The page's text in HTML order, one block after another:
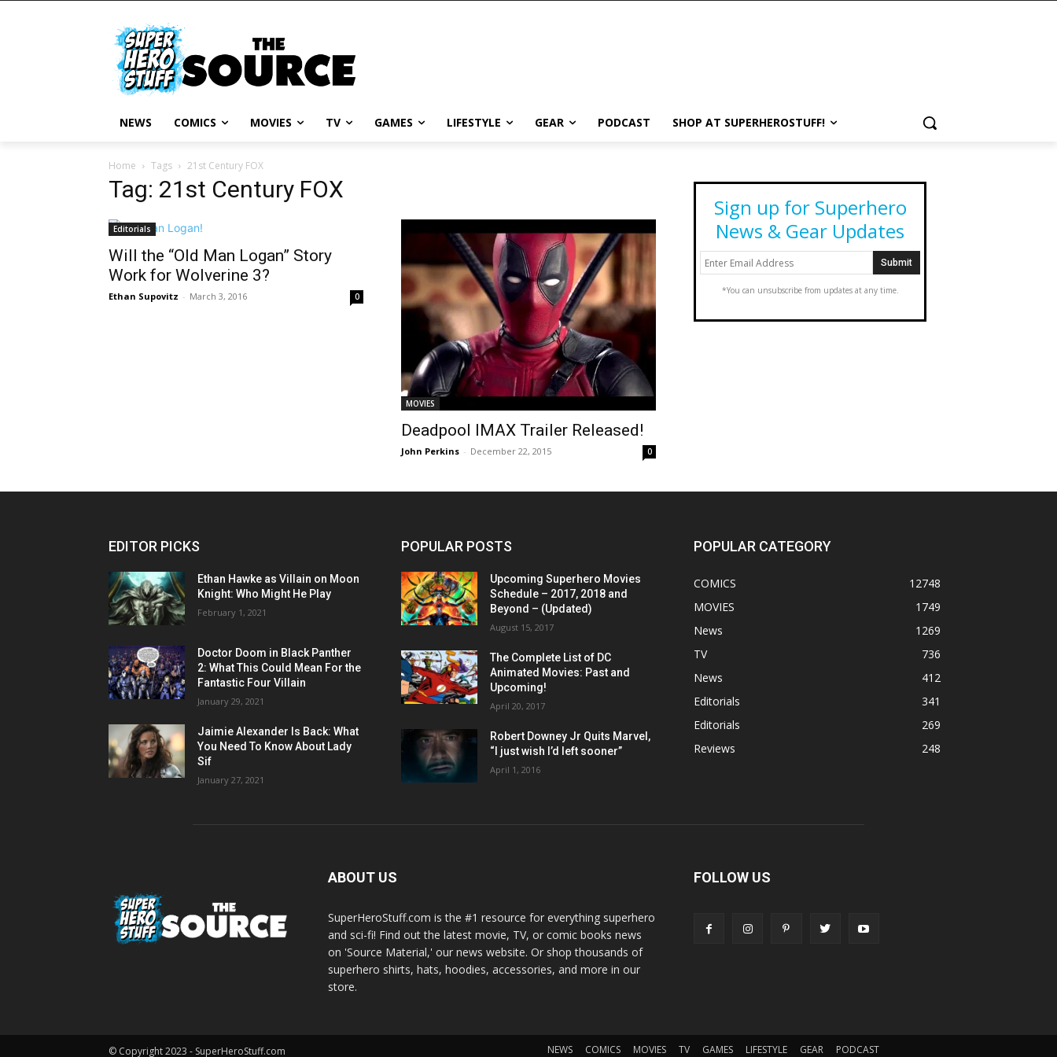
NEWS COMICS MOVIES TV GAMES LIFESTYLE GEAR PODCAST SHOP AT SUPERHEROSTUFF!
Home Tags 21st Century FOX
Tag: 21st Century FOX
Editorials
Will the “Old Man Logan” Story
Work for Wolverine 3?
Ethan Supovitz - March 3, 2016 0
MOVIES
Deadpool IMAX Trailer Released!
John Perkins - December 22, 2015 0
Sign up for Superhero
News & Gear Updates
*You can unsubscribe from updates at any time.
EDITOR PICKS
Ethan Hawke as Villain on Moon
Knight: Who Might He Play
February 1, 2021
Doctor Doom in Black Panther
2: What This Could Mean For the
Fantastic Four Villain
January 29, 2021
Jaimie Alexander Is Back: What
You Need To Know About Lady
Sif
January 27, 2021
POPULAR POSTS
Upcoming Superhero Movies
Schedule – 2017, 2018 and
Beyond – (Updated)
August 15, 2017
The Complete List of DC
Animated Movies: Past and
Upcoming!
April 20, 2017
Robert Downey Jr Quits Marvel,
“I just wish I’d left sooner”
April 1, 2016
POPULAR CATEGORY
COMICS
12748
MOVIES
1749
News
1269
TV
736
News
412
Editorials
341
Editorials
269
Reviews
248
ABOUT US
SuperHeroStuff.com is the #1 resource for everything superhero
and sci-fi! Find out the latest movie, TV, or comic books news
on 'Source Material,' our news website. Or shop thousands of
superhero shirts, hats, hoodies, accessories, and more in our
store.
FOLLOW US
© Copyright 2023 - SuperHeroStuff.com NEWS COMICS MOVIES TV GAMES LIFESTYLE GEAR PODCAST